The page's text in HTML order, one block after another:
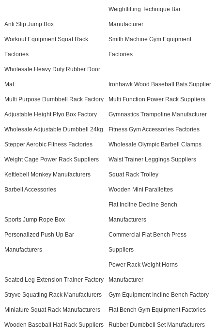
Anti Slip Jump Box
Weightlifting Technique Bar
Manufacturer
Workout Equipment Squat Rack
Factories
Smith Machine Gym Equipment
Factories
Wholesale Heavy Duty Rubber Door
Mat Ironhawk Wood Baseball Bats Supplier
Multi Purpose Dumbbell Rack Factory Multi Function Power Rack Suppliers
Adjustable Height Plyo Box Factory Gymnastics Trampoline Manufacturer
Wholesale Adjustable Dumbbell 24kg Fitness Gym Accessories Factories
Stepper Aerobic Fitness Factories Wholesale Olympic Barbell Clamps
Weight Cage Power Rack Suppliers Waist Trainer Leggings Suppliers
Kettlebell Monkey Manufacturers Squat Rack Trolley
Barbell Accessories Wooden Mini Parallettes
Sports Jump Rope Box
Flat Incline Decline Bench
Manufacturers
Personalized Push Up Bar
Manufacturers
Commercial Flat Bench Press
Suppliers
Seated Leg Extension Trainer Factory
Power Rack Weight Horns
Manufacturer
Stryve Squatting Rack Manufacturers Gym Equipment Incline Bench Factory
Miniature Squat Rack Manufacturers Flat Bench Gym Equipment Factories
Wooden Baseball Hat Rack Suppliers Rubber Dumbbell Set Manufacturers